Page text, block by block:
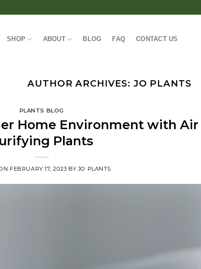
SHOP ABOUT BLOG FAQ CONTACT US
AUTHOR ARCHIVES: JO PLANTS
PLANTS BLOG
Home Environment with Air
Plants
FEBRUARY 17, 2023 BYJO PLANTS